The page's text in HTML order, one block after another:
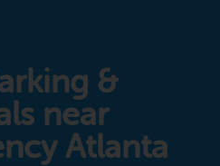
&
near
Atlanta